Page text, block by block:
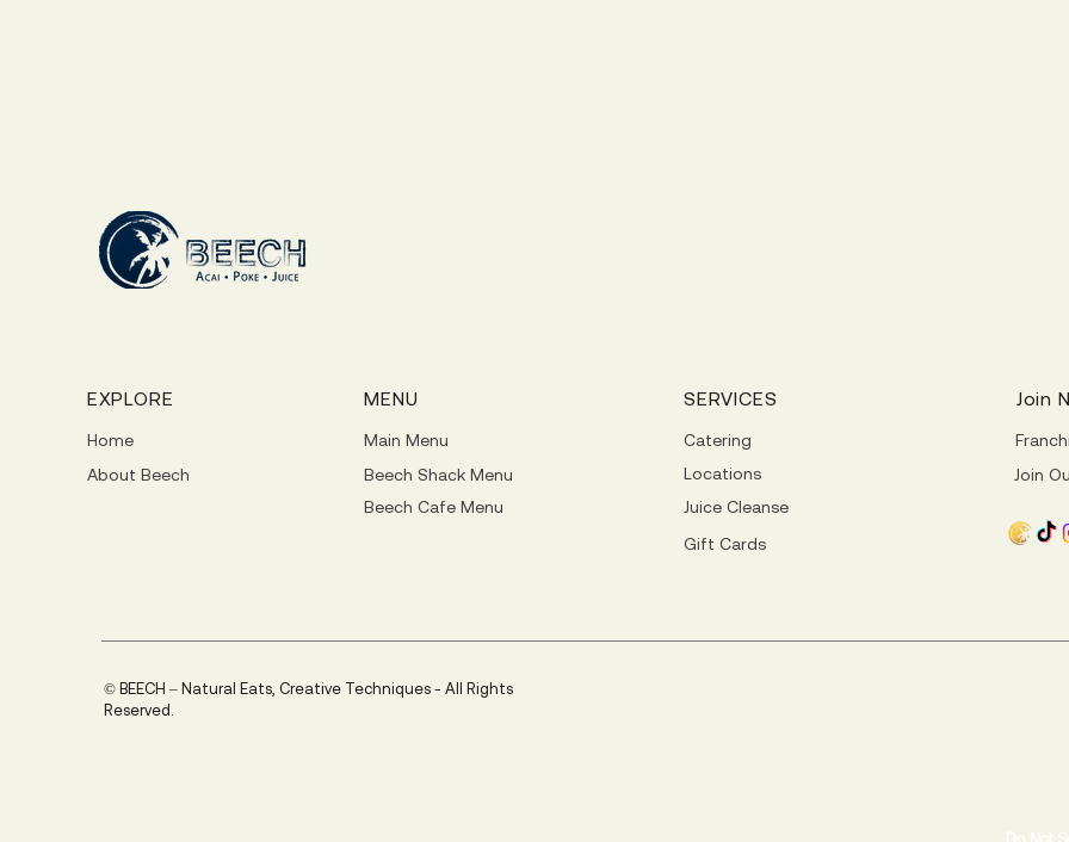
EXPLORE
Home
About Beech
MENU
Main Menu
Beech Shack Menu
Beech Cafe Menu
SERVICES
Catering
Locations
Juice Cleanse
Join
Join
Gift Cards
© BEECH – Natural Eats, Creative Techniques - All Rights
Reserved.